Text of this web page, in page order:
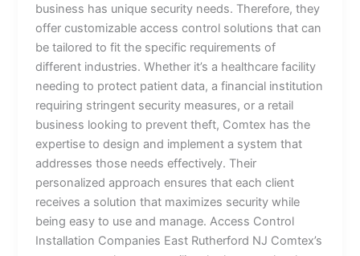
business has unique security needs. Therefore, they
offer customizable access control solutions that can
be tailored to fit the specific requirements of
different industries. Whether it’s a healthcare facility
needing to protect patient data, a financial institution
requiring stringent security measures, or a retail
business looking to prevent theft, Comtex has the
expertise to design and implement a system that
addresses those needs effectively. Their
personalized approach ensures that each client
receives a solution that maximizes security while
being easy to use and manage. Access Control
Installation Companies East Rutherford NJ Comtex’s